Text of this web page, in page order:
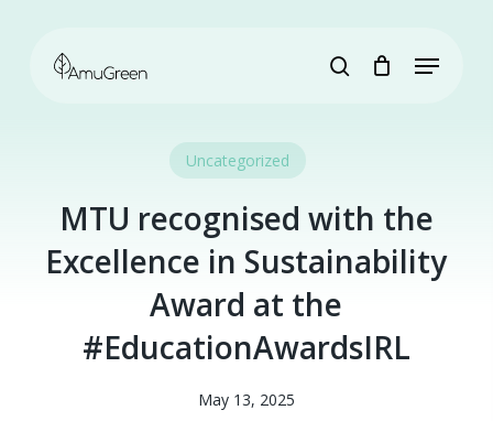
Menu
Uncategorized
MTU recognised with the
Excellence in Sustainability
Award at the
#EducationAwardsIRL
May 13, 2025